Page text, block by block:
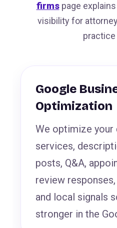
firmspage
visibility for
practice
Google
Optimization
We optimize your
services,
posts, Q&A,
review
and local signals
stronger in the